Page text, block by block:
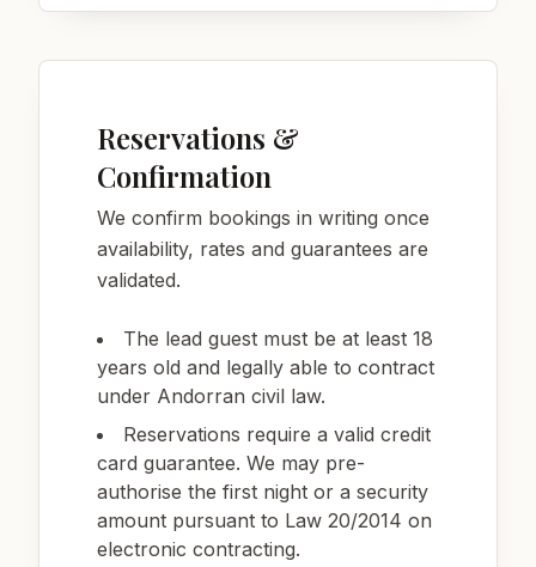
Reservations &
Confirmation
We confirm bookings in writing once
availability, rates and guarantees are
validated.
The lead guest must be at least 18
years old and legally able to contract
under Andorran civil law.
Reservations require a valid credit
card guarantee. We may pre-
authorise the first night or a security
amount pursuant to Law 20/2014 on
electronic contracting.